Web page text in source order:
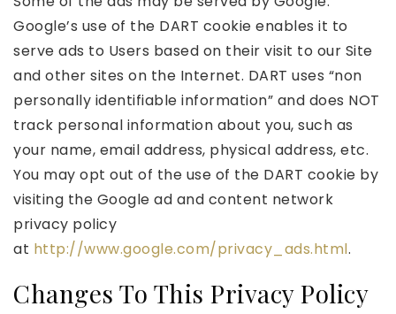
Google’s use of the DART cookie enables it to
serve ads to Users based on their visit to our Site
and other sites on the Internet. DART uses “non
personally identifiable information” and does NOT
track personal information about you, such as
your name, email address, physical address, etc.
You may opt out of the use of the DART cookie by
visiting the Google ad and content network
privacy policy
at http://www.google.com/privacy_ads.html.
Changes To This Privacy Policy